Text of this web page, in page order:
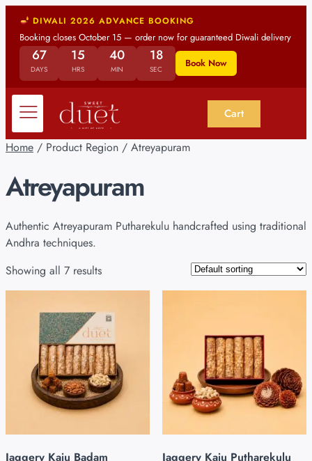
DIWALI 2026 ADVANCE BOOKING
Booking closes October 15 — order now for guaranteed Diwali delivery
67
DAYS
15
HRS
40
MIN
17
SEC Book Now
Cart
Home / Product Region / Atreyapuram
Atreyapuram
Authentic Atreyapuram Putharekulu handcrafted using traditional
Andhra techniques.
Showing all 7 results
Jaggery Kaju Badam Jaggery Kaju Putharekulu